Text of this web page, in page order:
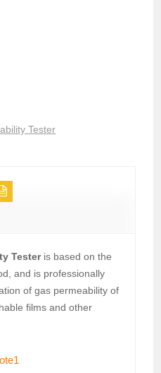
Tester
Testeris based on the
and is professionally
of gas permeability of
films and other